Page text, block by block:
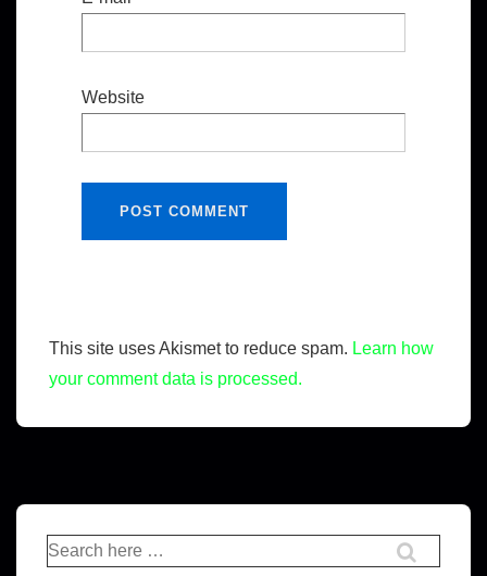
Website
This site uses Akismet to reduce spam. Learn how
your comment data is processed.